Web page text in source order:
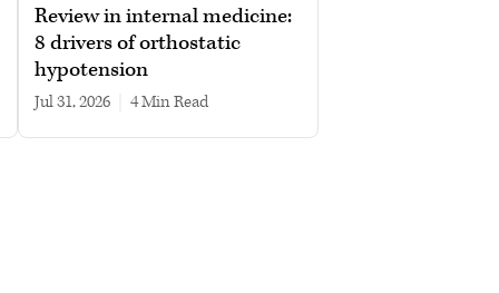
Review in internal medicine:
8 drivers of orthostatic
hypotension
Jul 31, 2026 4 min read